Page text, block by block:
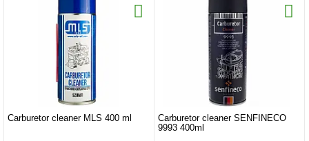
Carburetor cleaner MLS 400 ml
Carburetor cleaner SENFINECO
9993 400ml